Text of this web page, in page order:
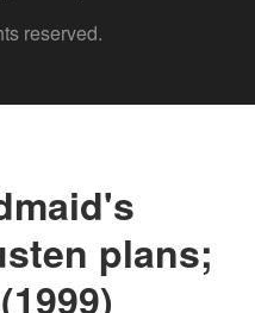
reserved.
plans;